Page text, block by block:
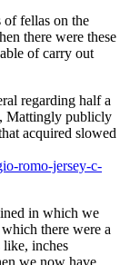
of fellas on the
there were these
of carry out
regarding half a
Mattingly publicly
acquired slowed
romo-jersey-c-
in which we
there were a
inches
we now have